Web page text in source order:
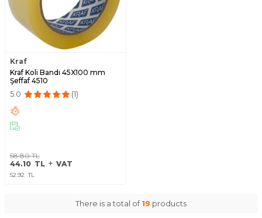
Kraf
Kraf Koli Bandı 45X100 mm
Şeffaf 4510
5.0 (1)
58.80TL
44.10 TL VAT
52.92 TL
There is a total of19 products